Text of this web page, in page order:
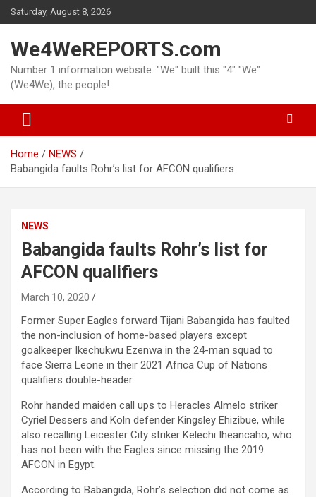
Skip
to
Saturday, August 8, 2026
We4WeREPORTS.com
Number 1 information website. "We" built this "4" "We"
(We4We), the people!
Home
NEWS
Babangida faults Rohr’s list for AFCON qualifiers
NEWS
Babangida faults Rohr’s list for
AFCON qualifiers
March 10, 2020
Former Super Eagles forward Tijani Babangida has faulted
the non-inclusion of home-based players except
goalkeeper Ikechukwu Ezenwa in the 24-man squad to
face Sierra Leone in their 2021 Africa Cup of Nations
qualifiers double-header.
Rohr handed maiden call ups to Heracles Almelo striker
Cyriel Dessers and Koln defender Kingsley Ehizibue, while
also recalling Leicester City striker Kelechi Iheancaho, who
has not been with the Eagles since missing the 2019
AFCON in Egypt.
According to Babangida, Rohr’s selection did not come as